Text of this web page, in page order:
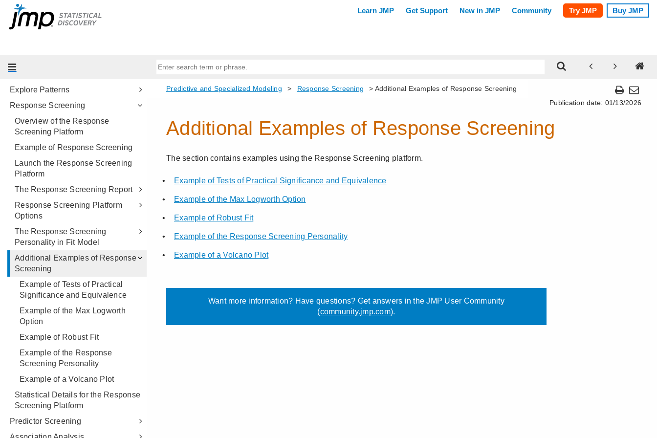
Time Series Analysis
Time Series Forecast
Explore Missing Values
Explore Patterns
Response Screening
Overview of the Response
Screening Platform
Example of Response Screening
Launch the Response Screening
Platform
The Response Screening Report
Response Screening Platform
Options
The Response Screening
Personality in Fit Model
Additional Examples of Response
Screening
Example of Tests of Practical
Significance and Equivalence
Example of the Max Logworth
Option
Example of Robust Fit
Example of the Response
Screening Personality
Example of a Volcano Plot
Statistical Details for the Response
Screening Platform
Predictor Screening